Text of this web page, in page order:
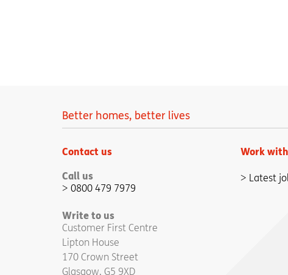
Better homes, better lives
Contact us
Call us
0800 479 7979
Write to us
Customer First Centre
Lipton House
170 Crown Street
Glasgow, G5 9XD
Work
Latest